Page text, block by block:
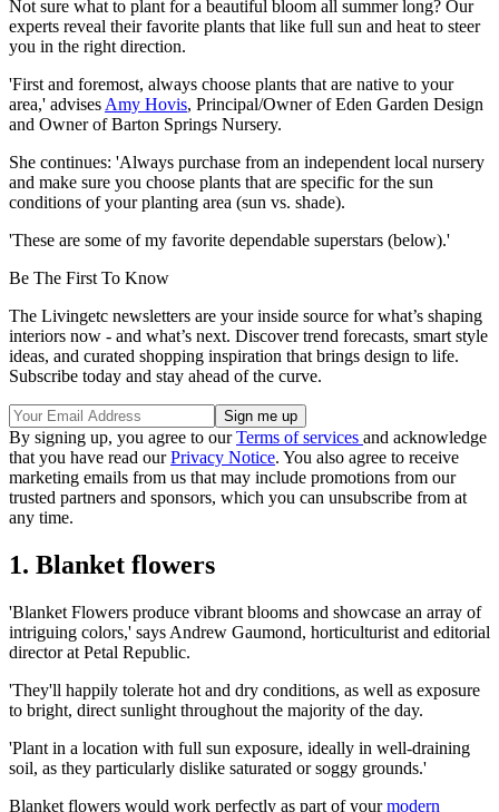
Not sure what to plant for a beautiful bloom all summer long? Our
experts reveal their favorite plants that like full sun and heat to steer
you in the right direction.
'First and foremost, always choose plants that are native to your
area,' advises Amy Hovis, Principal/Owner of Eden Garden Design
and Owner of Barton Springs Nursery.
She continues: 'Always purchase from an independent local nursery
and make sure you choose plants that are specific for the sun
conditions of your planting area (sun vs. shade).
'These are some of my favorite dependable superstars (below).'
Be The First To Know
The Livingetc newsletters are your inside source for what’s shaping
interiors now - and what’s next. Discover trend forecasts, smart style
ideas, and curated shopping inspiration that brings design to life.
Subscribe today and stay ahead of the curve.
By signing up, you agree to ourTerms of services and acknowledge
that you have read ourPrivacy Notice. You also agree to receive
marketing emails from us that may include promotions from our
trusted partners and sponsors, which you can unsubscribe from at
any time.
1. Blanket flowers
'Blanket Flowers produce vibrant blooms and showcase an array of
intriguing colors,' says Andrew Gaumond, horticulturist and editorial
director at Petal Republic.
'They'll happily tolerate hot and dry conditions, as well as exposure
to bright, direct sunlight throughout the majority of the day.
'Plant in a location with full sun exposure, ideally in well-draining
soil, as they particularly dislike saturated or soggy grounds.'
Blanket flowers would work perfectly as part of yourmodern